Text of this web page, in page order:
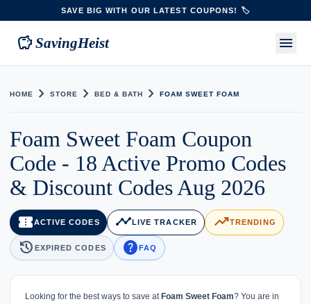
SAVE BIG WITH OUR LATEST COUPONS! 🏷️
savings SavingHeist menu
HOME chevron_right STORE chevron_right BED & BATH chevron_right FOAM SWEET FOAM
Foam Sweet Foam Coupon
Code - 18 Active Promo Codes
& Discount Codes Aug 2026
confirmation_numberACTIVE CODES timeline LIVE TRACKER trending_upTRENDING
history EXPIRED CODES helpFAQ
Looking for the best ways to save at Foam Sweet Foam? You are in